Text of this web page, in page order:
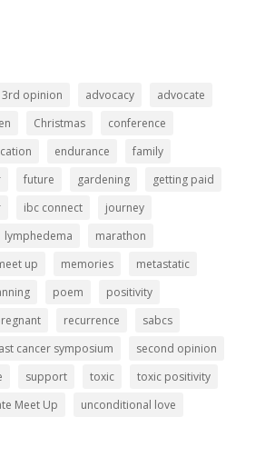
3rd opinion advocacy
advocate
Christmas
conference
endurance
family
future gardening
getting paid
ibc connect
journey
lymphedema
marathon
up memories
metastatic
poem
positivity
recurrence
sabcs
cancer symposium
second opinion
support toxic
toxic positivity
Meet Up
unconditional love